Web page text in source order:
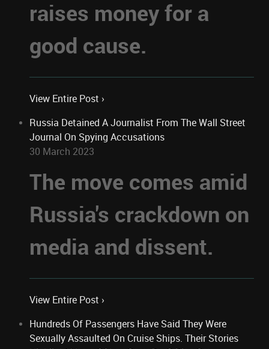
raises money for a
good cause.
View Entire Post ›
Russia Detained A Journalist From The Wall Street
Journal On Spying Accusations
30 March 2023
The move comes amid
Russia's crackdown on
media and dissent.
View Entire Post ›
Hundreds Of Passengers Have Said They Were
Sexually Assaulted On Cruise Ships. Their Stories